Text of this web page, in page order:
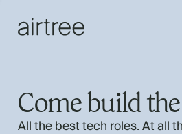
Come build
All the best tech roles. At all